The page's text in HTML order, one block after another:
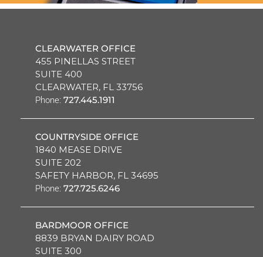
CLEARWATER OFFICE
455 PINELLAS STREET
SUITE 400
CLEARWATER, FL 33756
Phone: 727.445.1911
COUNTRYSIDE OFFICE
1840 MEASE DRIVE
SUITE 202
SAFETY HARBOR, FL 34695
Phone: 727.725.6246
BARDMOOR OFFICE
8839 BRYAN DAIRY ROAD
SUITE 300